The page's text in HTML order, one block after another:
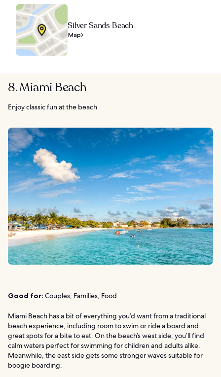
Silver Sands Beach
Map
8. Miami Beach
Enjoy classic fun at the beach
Good for: Couples, Families, Food
Miami Beach has a bit of everything you’d want from a traditional
beach experience, including room to swim or ride a board and
great spots for a bite to eat. On the beach’s west side, you’ll find
calm waters perfect for swimming for children and adults alike.
Meanwhile, the east side gets some stronger waves suitable for
boogie boarding.